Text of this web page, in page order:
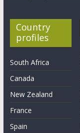
Country
profiles
South Africa
Canada
New Zealand
France
Spain